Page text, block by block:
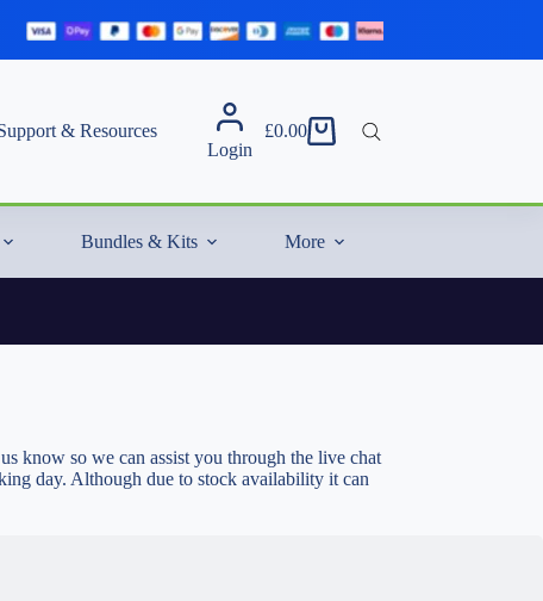
& Resources
Login
Shopping
£0.00
Bundles & Kits More
know so we can assist you through the live chat
day. Although due to stock availability it can